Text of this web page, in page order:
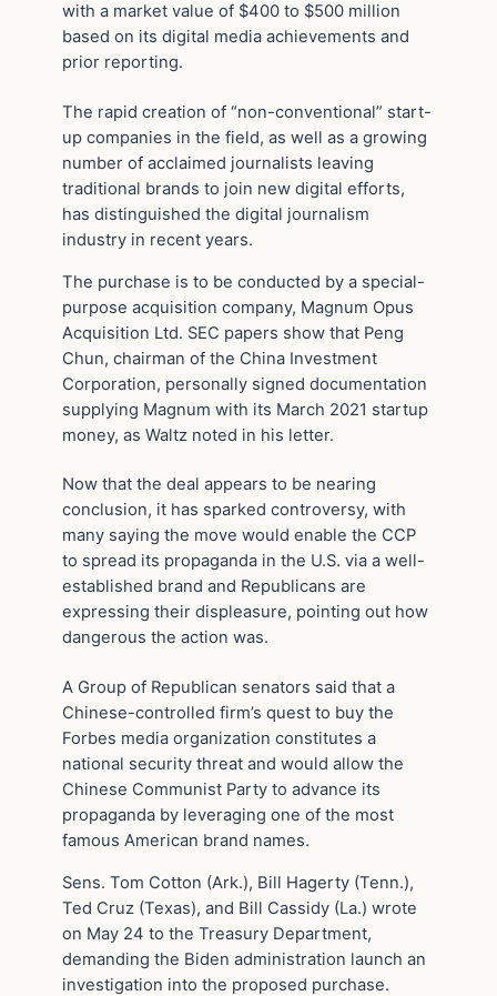
with a market value of $400 to $500 million
based on its digital media achievements and
prior reporting.
The rapid creation of “non-conventional” start-
up companies in the field, as well as a growing
number of acclaimed journalists leaving
traditional brands to join new digital efforts,
has distinguished the digital journalism
industry in recent years.
The purchase is to be conducted by a special-
purpose acquisition company, Magnum Opus
Acquisition Ltd. SEC papers show that Peng
Chun, chairman of the China Investment
Corporation, personally signed documentation
supplying Magnum with its March 2021 startup
money, as Waltz noted in his letter.
Now that the deal appears to be nearing
conclusion, it has sparked controversy, with
many saying the move would enable the CCP
to spread its propaganda in the U.S. via a well-
established brand and Republicans are
expressing their displeasure, pointing out how
dangerous the action was.
A Group of Republican senators said that a
Chinese-controlled firm’s quest to buy the
Forbes media organization constitutes a
national security threat and would allow the
Chinese Communist Party to advance its
propaganda by leveraging one of the most
famous American brand names.
Sens. Tom Cotton (Ark.), Bill Hagerty (Tenn.),
Ted Cruz (Texas), and Bill Cassidy (La.) wrote
on May 24 to the Treasury Department,
demanding the Biden administration launch an
investigation into the proposed purchase.